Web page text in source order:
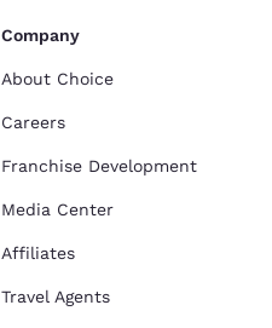
Company
About Choice
Careers
Franchise Development
Media Center
Affiliates
Travel Agents